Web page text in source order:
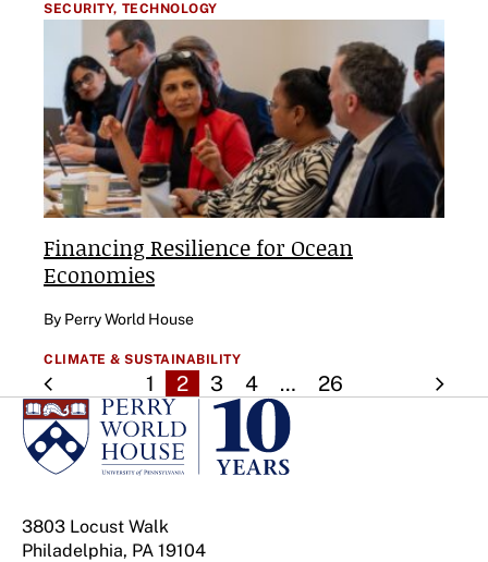
SECURITY, TECHNOLOGY
Financing Resilience for Ocean
Economies
By Perry World House
CLIMATE & SUSTAINABILITY
1 2 3 4 … 26
3803 Locust Walk
Philadelphia, PA 19104